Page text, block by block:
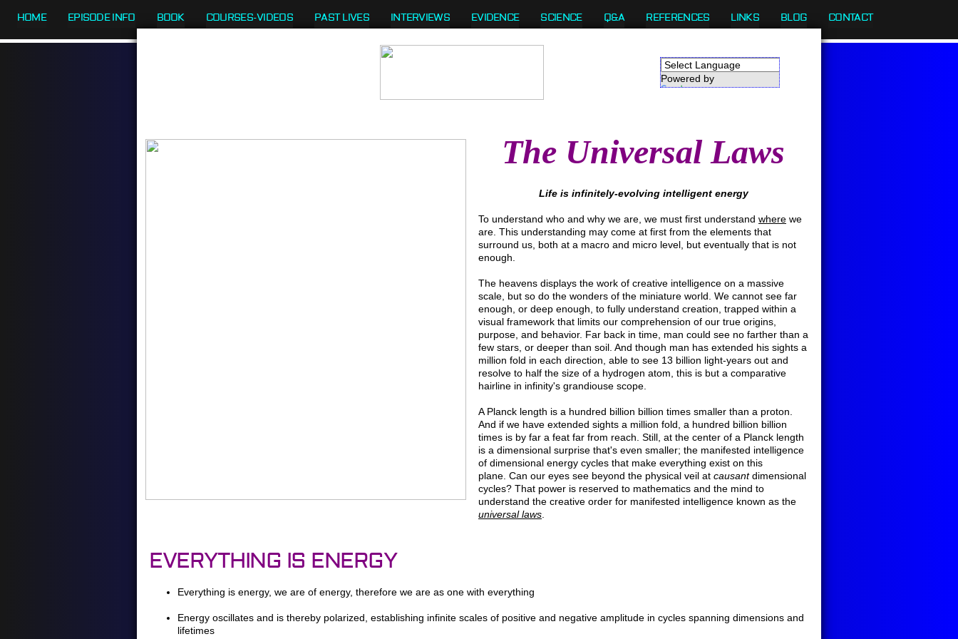
HOME EPISODE INFO BOOK COURSES-VIDEOS PAST LIVES INTERVIEWS EVIDENCE SCIENCE Q&A REFERENCES LINKS BLOG CONTACT
EVERYTHING IS ENERGY
Everything is energy, we are of energy, therefore we are as one with everything
Energy oscillates and is thereby polarized, establishing infinite scales of positive and negative amplitude in cycles spanning dimensions and
lifetimes
The Universal Laws
Life is infinitely-evolving intelligent energy
To understand who and why we are, we must first understand where we
are. This understanding may come at first from the elements that
surround us, both at a macro and micro level, but eventually that is not
enough.
The heavens displays the work of creative intelligence on a massive
scale, but so do the wonders of the miniature world. We cannot see far
enough, or deep enough, to fully understand creation, trapped within a
visual framework that limits our comprehension of our true origins,
purpose, and behavior. Far back in time, man could see no farther than a
few stars, or deeper than soil. And though man has extended his sights a
million fold in each direction, able to see 13 billion light-years out and
resolve to half the size of a hydrogen atom, this is but a comparative
hairline in infinity's grandiouse scope.
A Planck length is a hundred billion billion times smaller than a proton.
And if we have extended sights a million fold, a hundred billion billion
times is by far a feat far from reach. Still, at the center of a Planck length
is a dimensional surprise that's even smaller; the manifested intelligence
of dimensional energy cycles that make everything exist on this
plane. Can our eyes see beyond the physical veil at causantdimensional
cycles? That power is reserved to mathematics and the mind to
understand the creative order for manifested intelligence known as the
universal laws
Powered by
Translate